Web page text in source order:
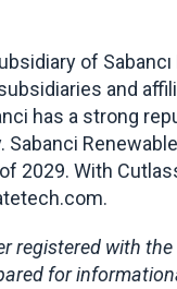
of
and
has a strong
2029. With
registered with
for